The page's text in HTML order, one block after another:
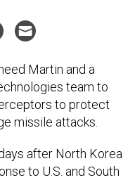
Martin and a
team to
to protect
missile attacks.
after North Korea
to U.S. and South